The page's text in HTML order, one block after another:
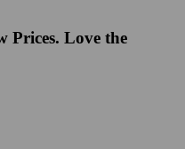
Prices. Love the